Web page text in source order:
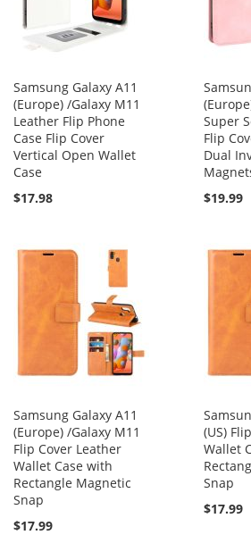
Samsung Galaxy A11
(Europe) /Galaxy M11
Leather Flip Phone
Case Flip Cover
Vertical Open Wallet
Case
$17.98
Super
Flip
Dual
$19.99
Samsung Galaxy A11
(Europe) /Galaxy M11
Flip Cover Leather
Wallet Case with
Rectangle Magnetic
Snap
$17.99
(US)
Wallet
Snap
$17.99